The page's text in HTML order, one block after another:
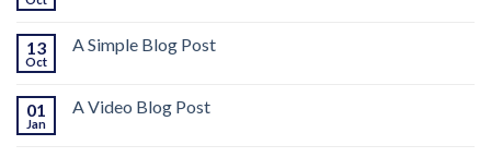
13
Oct
A Simple Blog Post
01
Jan
A Video Blog Post